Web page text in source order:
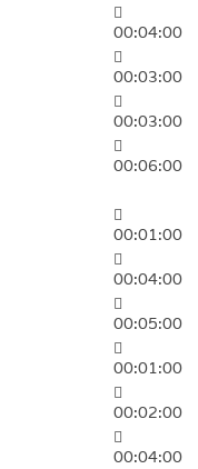
00:04:00
00:03:00
00:03:00
00:06:00
00:01:00
00:04:00
00:05:00
00:01:00
00:02:00
00:04:00